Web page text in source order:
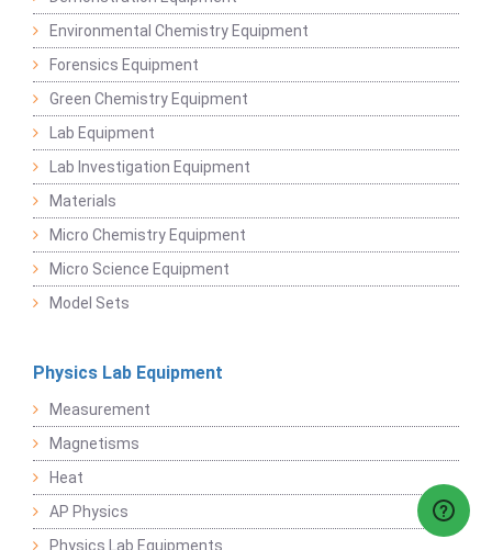
Environmental Chemistry Equipment
Forensics Equipment
Green Chemistry Equipment
Lab Equipment
Lab Investigation Equipment
Materials
Micro Chemistry Equipment
Micro Science Equipment
Model Sets
Physics Lab Equipment
Measurement
Magnetisms
Heat
AP Physics
Physics Lab Equipments